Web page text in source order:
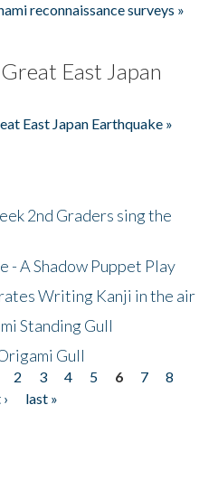
reconnaissance surveys »
East Japan
East Japan Earthquake »
2nd Graders sing the
- A Shadow Puppet Play
Writing Kanji in the air
Standing Gull
Gull
2 3 4 5 6 7
8
last »